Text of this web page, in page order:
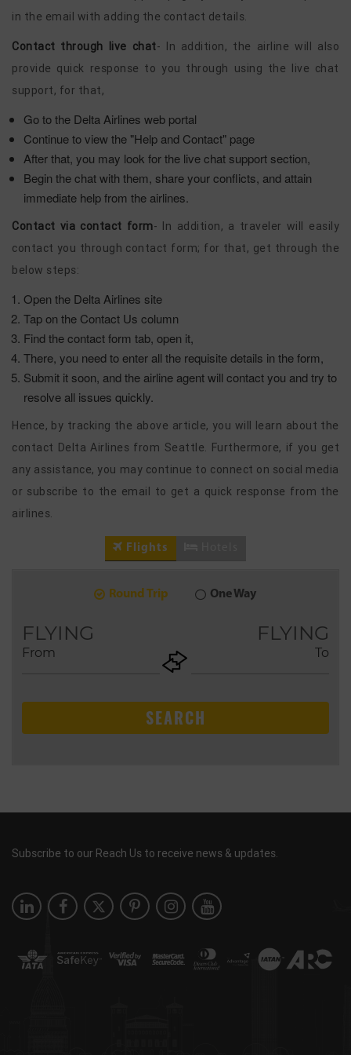
in the email with adding the contact details.
Contact through live chat- In addition, the airline will also
provide quick response to you through using the live chat
support, for that,
Go to the Delta Airlines web portal
Continue to view the "Help and Contact" page
After that, you may look for the live chat support section,
Begin the chat with them, share your conflicts, and attain
immediate help from the airlines.
Contact via contact form- In addition, a traveler will easily
contact you through contact form; for that, get through the
below steps:
Open the Delta Airlines site
Tap on the Contact Us column
Find the contact form tab, open it,
There, you need to enter all the requisite details in the form,
Submit it soon, and the airline agent will contact you and try to
resolve all issues quickly.
Hence, by tracking the above article, you will learn about the
contact Delta Airlines from Seattle. Furthermore, if you get
any assistance, you may continue to connect on social media
or subscribe to the email to get a quick response from the
airlines.
Flights
Round Trip One Way
FLYING
From
FLYING
To
AUG
SEARCH
Subscribe to our Reach Us to receive news & updates.